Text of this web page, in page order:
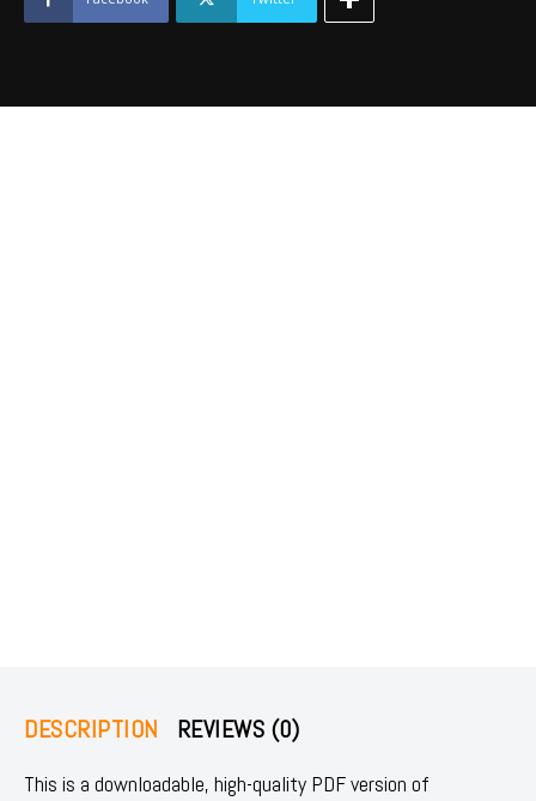
2022
DESCRIPTION REVIEWS (0)
This is a downloadable, high-quality PDF version of